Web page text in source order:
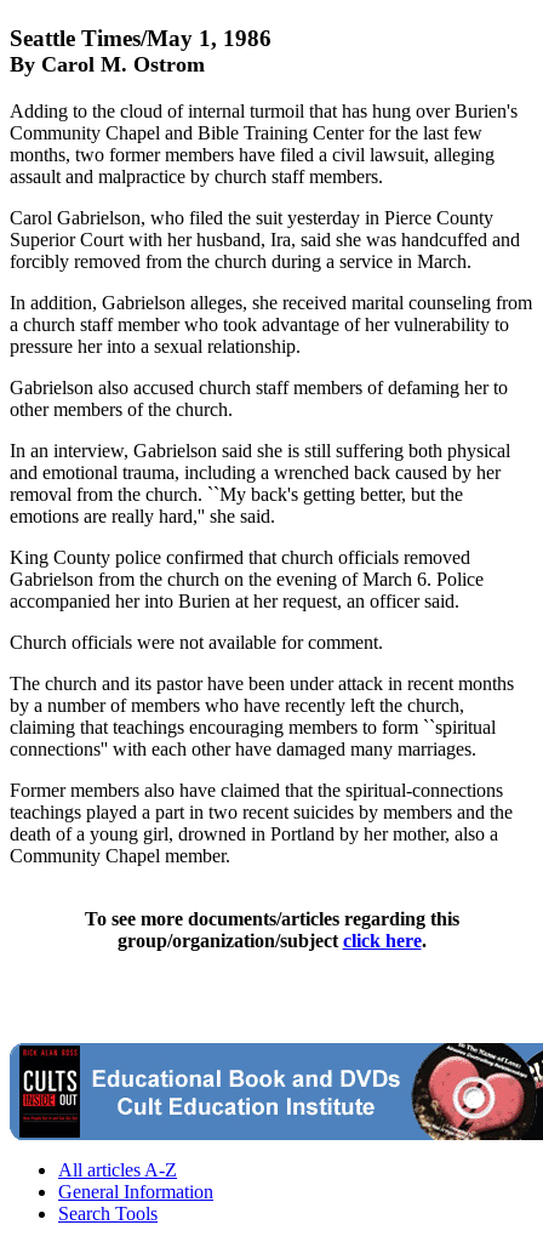
Seattle Times/May 1, 1986
By Carol M. Ostrom
Adding to the cloud of internal turmoil that has hung over Burien's
Community Chapel and Bible Training Center for the last few
months, two former members have filed a civil lawsuit, alleging
assault and malpractice by church staff members.
Carol Gabrielson, who filed the suit yesterday in Pierce County
Superior Court with her husband, Ira, said she was handcuffed and
forcibly removed from the church during a service in March.
In addition, Gabrielson alleges, she received marital counseling from
a church staff member who took advantage of her vulnerability to
pressure her into a sexual relationship.
Gabrielson also accused church staff members of defaming her to
other members of the church.
In an interview, Gabrielson said she is still suffering both physical
and emotional trauma, including a wrenched back caused by her
removal from the church. ``My back's getting better, but the
emotions are really hard,'' she said.
King County police confirmed that church officials removed
Gabrielson from the church on the evening of March 6. Police
accompanied her into Burien at her request, an officer said.
Church officials were not available for comment.
The church and its pastor have been under attack in recent months
by a number of members who have recently left the church,
claiming that teachings encouraging members to form ``spiritual
connections'' with each other have damaged many marriages.
Former members also have claimed that the spiritual-connections
teachings played a part in two recent suicides by members and the
death of a young girl, drowned in Portland by her mother, also a
Community Chapel member.
To see more documents/articles regarding this
group/organization/subject click here.
All articles A-Z
General Information
Search Tools